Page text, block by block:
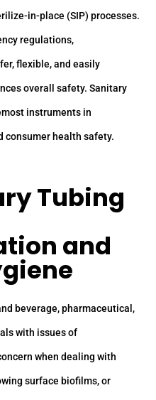
in-place (SIP) processes.
regulations,
flexible, and easily
overall safety. Sanitary
instruments in
consumer health safety.
Tubing
and
beverage, pharmaceutical,
with issues of
when dealing with
surface biofilms, or